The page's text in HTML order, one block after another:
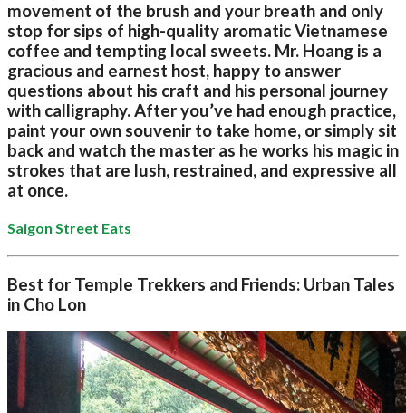
movement of the brush and your breath and only
stop for sips of high-quality aromatic Vietnamese
coffee and tempting local sweets. Mr. Hoang is a
gracious and earnest host, happy to answer
questions about his craft and his personal journey
with calligraphy. After you’ve had enough practice,
paint your own souvenir to take home, or simply sit
back and watch the master as he works his magic in
strokes that are lush, restrained, and expressive all
at once.
Saigon Street Eats
Best for Temple Trekkers and Friends: Urban Tales
in Cho Lon